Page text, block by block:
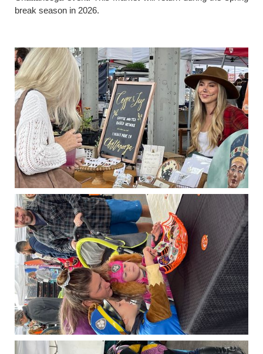
break season in 2026.